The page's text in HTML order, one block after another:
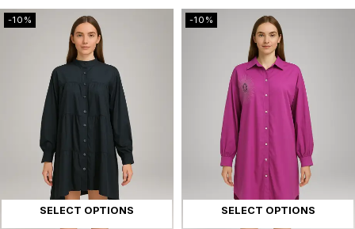
-10%
SELECT OPTIONS
-10%
SELECT OPTIONS